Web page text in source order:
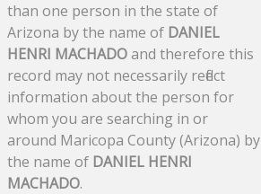
than one person in the state of
Arizona by the name of DANIEL
HENRI MACHADOand therefore this
record may not necessarily reflect
information about the person for
whom you are searching in or
around Maricopa County (Arizona) by
the name of DANIEL HENRI
MACHADO.